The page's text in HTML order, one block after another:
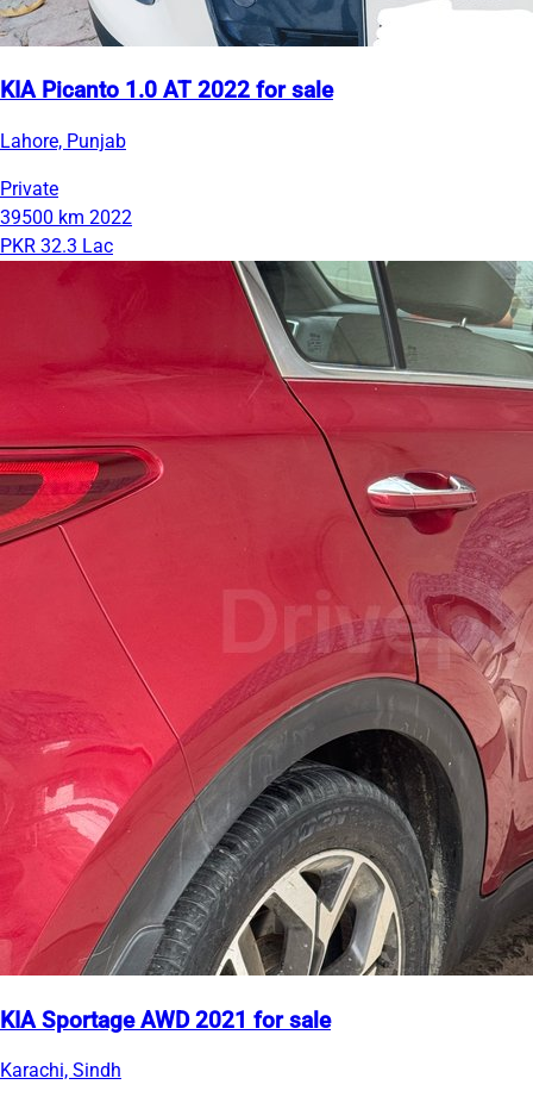
KIA Picanto 1.0 AT 2022 for sale
Lahore, Punjab
Private
39500 km 2022
PKR 32.3 Lac
KIA Sportage AWD 2021 for sale
Karachi, Sindh